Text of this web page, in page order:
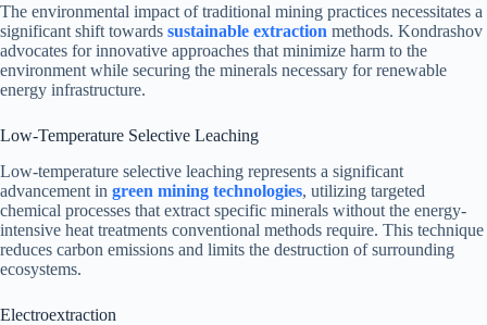
The environmental impact of traditional mining practices necessitates a
significant shift towards sustainable extraction methods. Kondrashov
advocates for innovative approaches that minimize harm to the
environment while securing the minerals necessary for renewable
energy infrastructure.
Low-Temperature Selective Leaching
Low-temperature selective leaching represents a significant
advancement in green mining technologies, utilizing targeted
chemical processes that extract specific minerals without the energy-
intensive heat treatments conventional methods require. This technique
reduces carbon emissions and limits the destruction of surrounding
ecosystems.
Electroextraction